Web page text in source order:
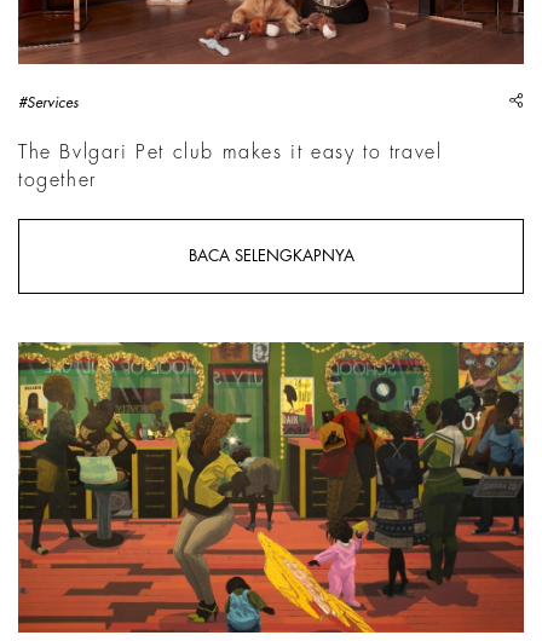
#Services
The Bvlgari Pet club makes it easy to travel
together
BACA SELENGKAPNYA
Kerry James Marshall, School of Beauty, School of Culture,